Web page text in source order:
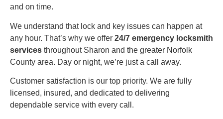
and on time.
We understand that lock and key issues can happen at
any hour. That’s why we offer 24/7 emergency locksmith
services throughout Sharon and the greater Norfolk
County area. Day or night, we’re just a call away.
Customer satisfaction is our top priority. We are fully
licensed, insured, and dedicated to delivering
dependable service with every call.